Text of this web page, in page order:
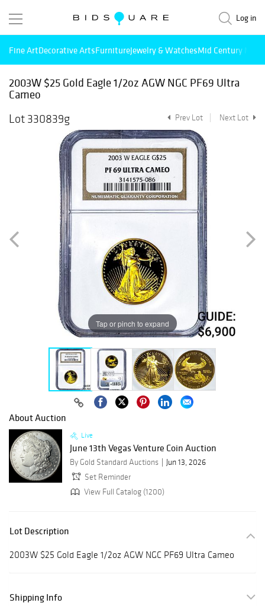
Log in
Fine ArtDecorative ArtsFurnitureJewelry & WatchesMid Century
2003W $25 Gold Eagle 1/2oz AGW NGC PF69 Ultra
Cameo
Lot 330839g
Prev Lot Next Lot
Tap or pinch to expand
About Auction
Live
June 13th Vegas Venture Coin Auction
By Gold Standard Auctions
Jun 13, 2026
Set Reminder
View Full Catalog (1200)
Lot Description
2003W $25 Gold Eagle 1/2oz AGW NGC PF69 Ultra Cameo
Shipping Info